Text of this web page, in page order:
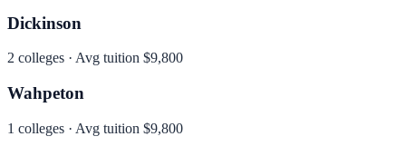
Dickinson
2 colleges · Avg tuition $9,800
Wahpeton
1 colleges · Avg tuition $9,800